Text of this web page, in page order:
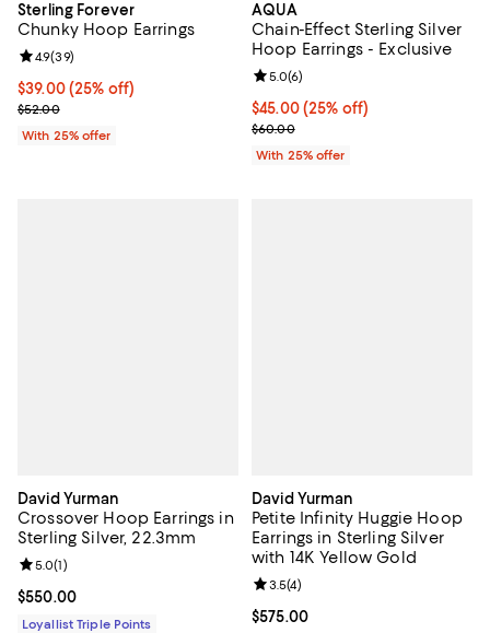
Sterling Forever
Chunky Hoop Earrings
Current price $39.00; 25% off; undefined;
$39.00(25% off)
; Previous price $52.00;
$52.00
Review rating: 4.9 out of 5; 39 reviews;
4.9(39)
With 25% offer
AQUA
Chain-Effect Sterling Silver
Hoop Earrings - Exclusive
Current price $45.00; 25% off;
$45.00(25% off)
; Previous price $60.00;
$60.00
Review rating: 5.0 out of 5; 6
5.0(6)
With 25% offer
David Yurman
Crossover Hoop Earrings in
Sterling Silver, 22.3mm
Current price $550.00; ;
$550.00
Review rating: 5.0 out of 5; 1 reviews;
5.0(1)
Loyallist Triple Points
David Yurman
Petite Infinity Huggie Hoop
Earrings in Sterling Silver
with 14K Yellow Gold
Current price $575.00; ;
$575.00
Review rating: 3.5 out of 5; 4
3.5(4)